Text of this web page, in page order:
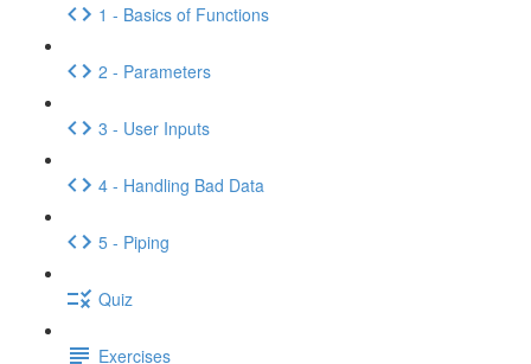
1 - Basics of Functions
2 - Parameters
3 - User Inputs
4 - Handling Bad Data
5 - Piping
Quiz
Exercises